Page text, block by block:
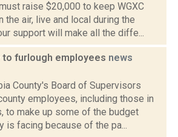
raise $20,000 to keep WGXC
the air, live and local during the
support will make all the diffe...
to furlough employees news
County's Board of Supervisors
employees, including those in
to make up some of the budget
is facing because of the pa...